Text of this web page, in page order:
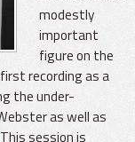
modestly
important
figure on the
recording as a
the under-
as well as
session is